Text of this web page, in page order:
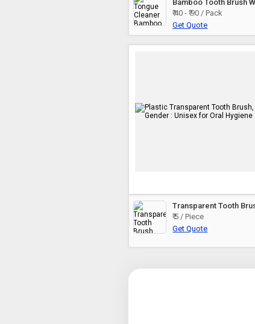
Bamboo Tooth Brush
Travel Case
₹ 40 - ₹ 90 / Pack
Get Quote
Transparent Tooth
₹ 5 / Piece
Get Quote